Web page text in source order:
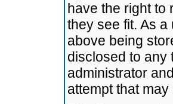
have the right to
they see fit. As
above being
disclosed to any
administrator
attempt that